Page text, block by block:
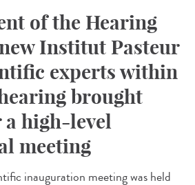
of the Hearing
Institut Pasteur
experts within
brought
high-level
meeting
inauguration meeting was held